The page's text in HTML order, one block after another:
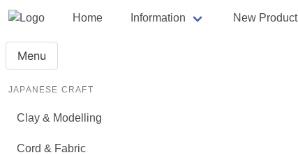
Home Information New Product
Menu
JAPANESE CRAFT
Clay & Modelling
Cord & Fabric